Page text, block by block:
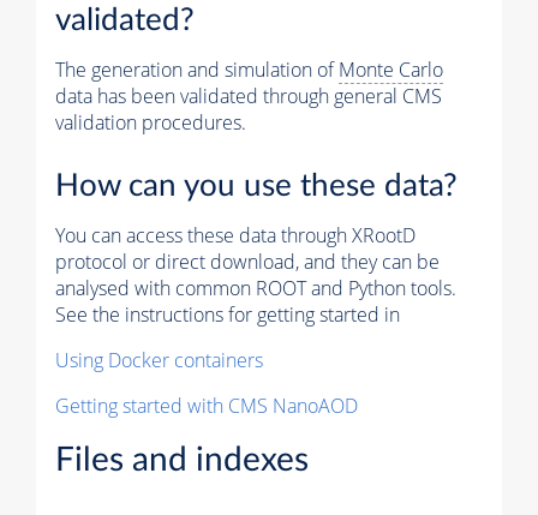
validated?
The generation and simulation ofMonte Carlo
data has been validated through general CMS
validation procedures.
How can you use these data?
You can access these data through XRootD
protocol or direct download, and they can be
analysed with common ROOT and Python tools.
See the instructions for getting started in
Using Docker containers
Getting started with CMS NanoAOD
Files and indexes